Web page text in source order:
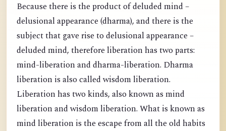
Because there is the product of deluded mind –
delusional appearance (dharma), and there is the
subject that gave rise to delusional appearance –
deluded mind, therefore liberation has two parts:
mind-liberation and dharma-liberation. Dharma
liberation is also called wisdom liberation.
Liberation has two kinds, also known as mind
liberation and wisdom liberation. What is known as
mind liberation is the escape from all the old habits